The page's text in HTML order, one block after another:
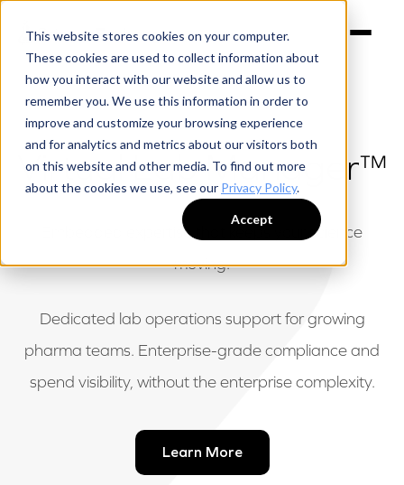
This website stores cookies on your computer.
These cookies are used to collect information about
how you interact with our website and allow us to
remember you. We use this information in order to
improve and customize your browsing experience
and for analytics and metrics about our visitors both
on this website and other media. To find out more
about the cookies we use, see our Privacy Policy.
Accept
Virtual Lab Manager™
Embedded expertise that keeps your science
moving.
Dedicated lab operations support for growing
pharma teams. Enterprise-grade compliance and
spend visibility, without the enterprise complexity.
Learn More